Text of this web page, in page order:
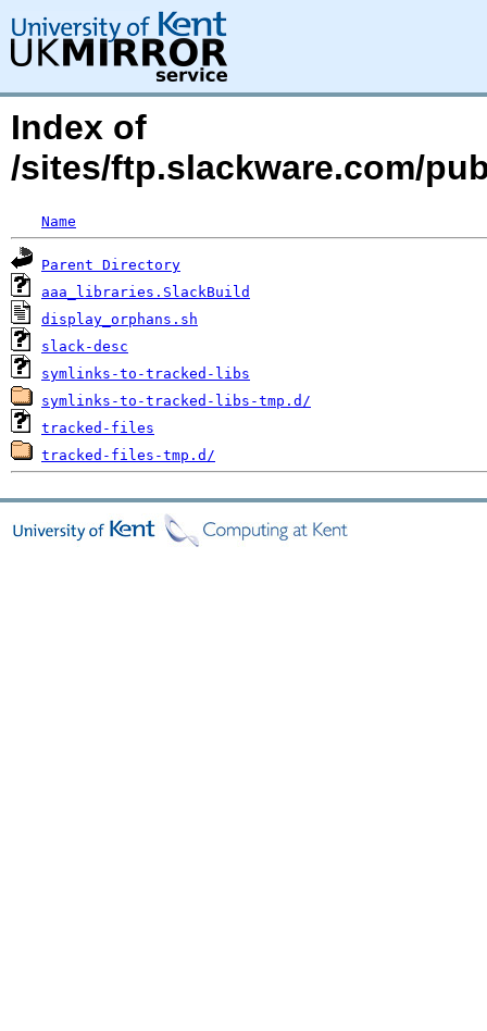
Index of
/sites/ftp.slackware.com/
Name
Parent Directory
aaa_libraries.SlackBuild
display_orphans.sh
slack-desc
symlinks-to-tracked-libs
symlinks-to-tracked-libs-tmp.d/
tracked-files
tracked-files-tmp.d/